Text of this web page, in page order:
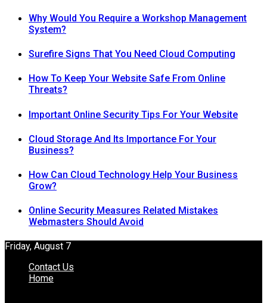
Why Would You Require a Workshop Management
System?
Surefire Signs That You Need Cloud Computing
How To Keep Your Website Safe From Online
Threats?
Important Online Security Tips For Your Website
Cloud Storage And Its Importance For Your
Business?
How Can Cloud Technology Help Your Business
Grow?
Online Security Measures Related Mistakes
Webmasters Should Avoid
Friday, August 7
Contact Us
Home